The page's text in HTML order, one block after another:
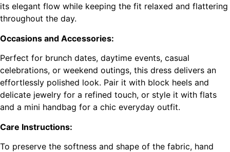
its elegant flow while keeping the fit relaxed and flattering
throughout the day.
Occasions and Accessories:
Perfect for brunch dates, daytime events, casual
celebrations, or weekend outings, this dress delivers an
effortlessly polished look. Pair it with block heels and
delicate jewelry for a refined touch, or style it with flats
and a mini handbag for a chic everyday outfit.
Care Instructions:
To preserve the softness and shape of the fabric, hand